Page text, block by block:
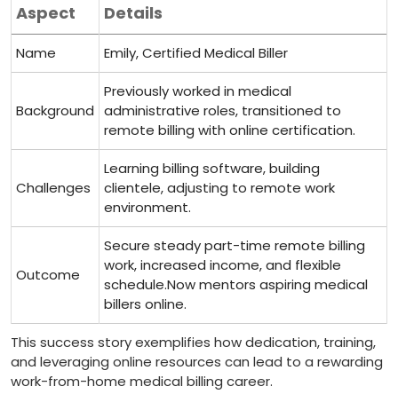
Aspect Details
Name Emily, Certified ​Medical Biller
Background
Previously worked in medical
administrative roles, transitioned to
remote billing ‌with online certification.
Challenges
Learning billing software, building
clientele, adjusting to remote work
environment.
Outcome
Secure steady ⁤part-time remote billing
work, increased income, and flexible
schedule.Now mentors aspiring medical
billers online.
This success ‌story exemplifies how dedication, ⁣training,
and leveraging online ​resources can lead to ‍a rewarding
work-from-home medical billing career.